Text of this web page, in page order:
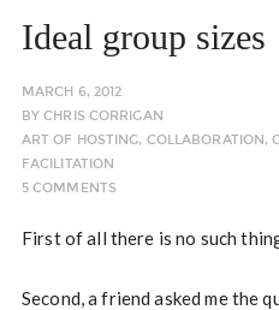
Ideal group sizes
MARCH 6, 2012
BYCHRIS CORRIGAN
ART OF HOSTING, COLLABORATION,
FACILITATION
5 COMMENTS
First of all there is no such
Second, a friend asked me the